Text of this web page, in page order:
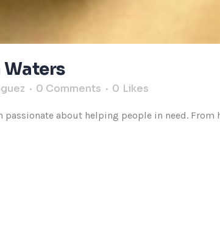
0 Comments 0 Likes
passionate about helping people in need.